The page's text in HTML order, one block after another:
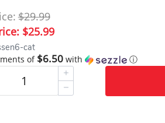
$29.99
$25.99
cat
of $6.50with ⓘ